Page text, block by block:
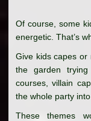
Of course, some
energetic. That’s
Give kids capes or
the garden trying
courses, villain
the whole party
These themes